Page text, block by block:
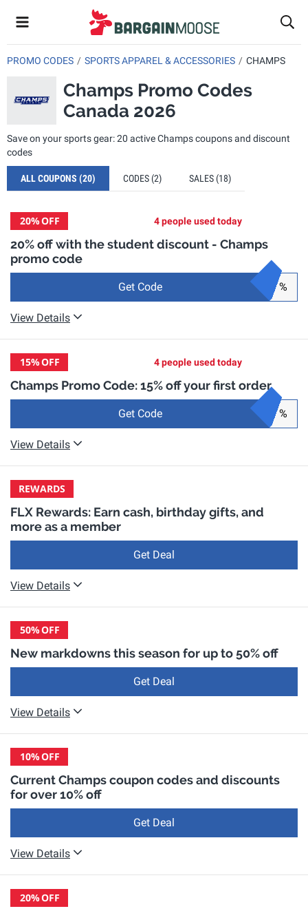
PROMO CODES SPORTS APPAREL & ACCESSORIES CHAMPS
Champs Promo Codes
Canada 2026
Save on your sports gear: 20 active Champs coupons and discount
codes
ALL COUPONS (20) CODES (2) SALES (18)
20%OFF 4 people used today
20% off with the student discount - Champs
promo code
Get Code %
View Details
15%OFF 4 people used today
Champs Promo Code: 15% off your first order
Get Code %
View Details
REWARDS
FLX Rewards: Earn cash, birthday gifts, and
more as a member
Get Deal
View Details
50%OFF
New markdowns this season for up to 50% off
Get Deal
View Details
10%OFF
Current Champs coupon codes and discounts
for over 10% off
Get Deal
View Details
20%OFF